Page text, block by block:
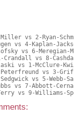
vs 2-Ryan-
vs 4-Kaplan-
vs 6-Meregian-
Crandall vs 8-
vs 1-McClure-
vs 3-
vs 5-Webb-
vs 7-Abbott-
vs 9-Williams-